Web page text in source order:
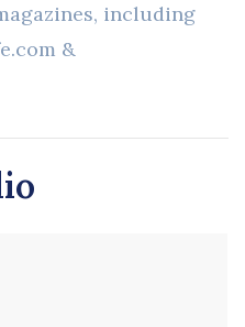
including
&